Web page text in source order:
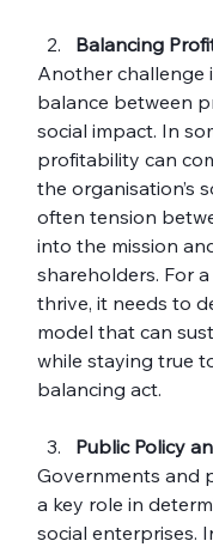
Balancing
Another challenge
balance between
social impact. In
profitability can
the organisation’s
often tension
into the mission
shareholders. For
thrive, it needs to
model that can
while staying true
balancing act.
Public Policy
Governments and
a key role in
social enterprises.